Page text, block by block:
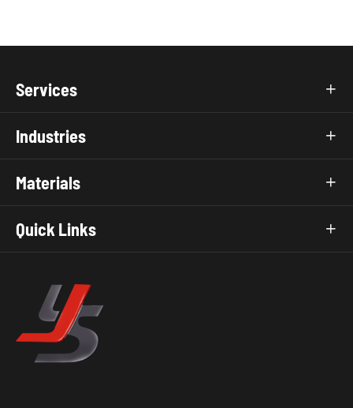
Services 
Industries 
Materials 
Quick Links 